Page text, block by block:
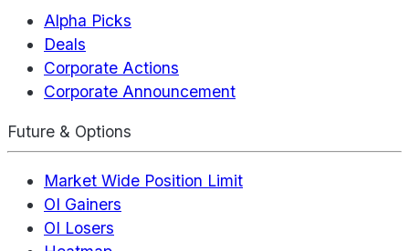
Alpha Picks
Deals
Corporate Actions
Corporate Announcement
Future & Options
Market Wide Position Limit
OI Gainers
OI Losers